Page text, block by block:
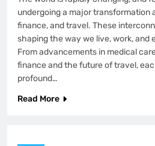
undergoing a major transformation
finance, and travel. These
shaping the way we live, work, and
From advancements in medical
finance and the future of travel,
profound…
Read More